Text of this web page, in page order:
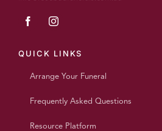
QUICK LINKS
Arrange Your Funeral
Frequently Asked Questions
Resource Platform